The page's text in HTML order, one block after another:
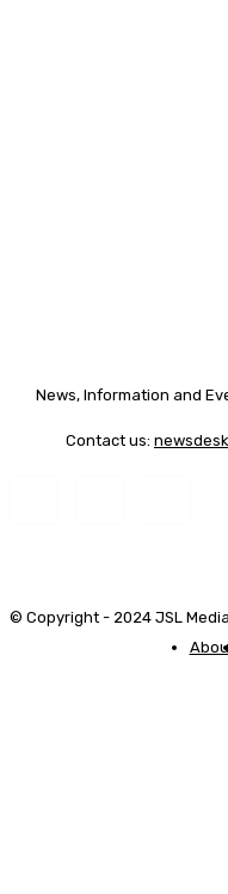
News, Information and
Contact us:
© Copyright - 2024 JSL